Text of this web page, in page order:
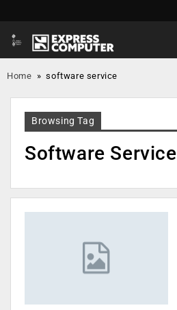
Home »software service
Browsing Tag
Software Service